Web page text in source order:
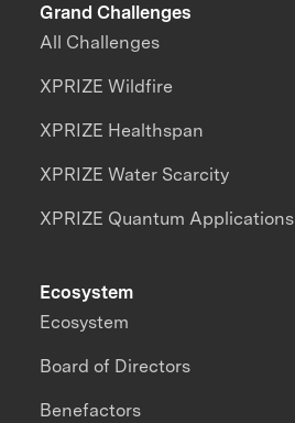
Grand Challenges
All Challenges
XPRIZE Wildfire
XPRIZE Healthspan
XPRIZE Water Scarcity
XPRIZE Quantum Applications
Ecosystem
Ecosystem
Board of Directors
Benefactors